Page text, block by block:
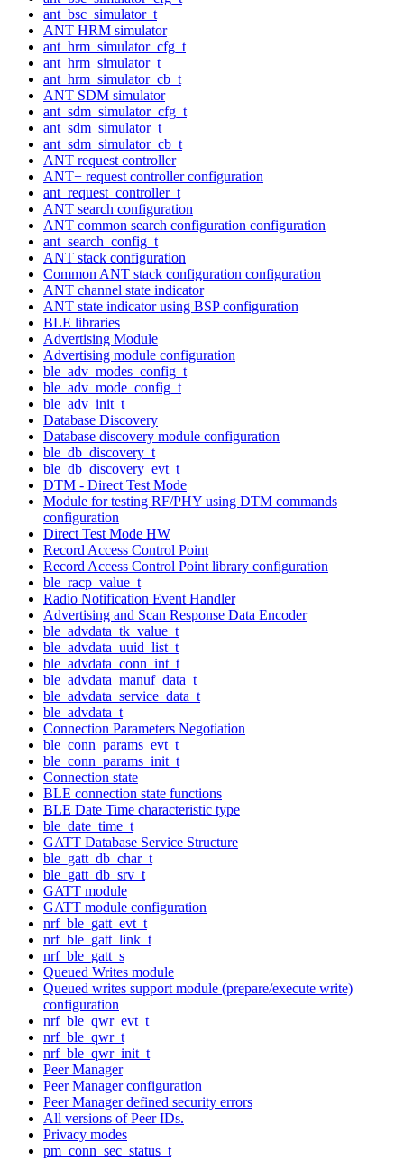
ant_bsc_simulator_t
ANT HRM simulator
ant_hrm_simulator_cfg_t
ant_hrm_simulator_t
ant_hrm_simulator_cb_t
ANT SDM simulator
ant_sdm_simulator_cfg_t
ant_sdm_simulator_t
ant_sdm_simulator_cb_t
ANT request controller
ANT+ request controller configuration
ant_request_controller_t
ANT search configuration
ANT common search configuration configuration
ant_search_config_t
ANT stack configuration
Common ANT stack configuration configuration
ANT channel state indicator
ANT state indicator using BSP configuration
BLE libraries
Advertising Module
Advertising module configuration
ble_adv_modes_config_t
ble_adv_mode_config_t
ble_adv_init_t
Database Discovery
Database discovery module configuration
ble_db_discovery_t
ble_db_discovery_evt_t
DTM - Direct Test Mode
Module for testing RF/PHY using DTM commands
configuration
Direct Test Mode HW
Record Access Control Point
Record Access Control Point library configuration
ble_racp_value_t
Radio Notification Event Handler
Advertising and Scan Response Data Encoder
ble_advdata_tk_value_t
ble_advdata_uuid_list_t
ble_advdata_conn_int_t
ble_advdata_manuf_data_t
ble_advdata_service_data_t
ble_advdata_t
Connection Parameters Negotiation
ble_conn_params_evt_t
ble_conn_params_init_t
Connection state
BLE connection state functions
BLE Date Time characteristic type
ble_date_time_t
GATT Database Service Structure
ble_gatt_db_char_t
ble_gatt_db_srv_t
GATT module
GATT module configuration
nrf_ble_gatt_evt_t
nrf_ble_gatt_link_t
nrf_ble_gatt_s
Queued Writes module
Queued writes support module (prepare/execute write)
configuration
nrf_ble_qwr_evt_t
nrf_ble_qwr_t
nrf_ble_qwr_init_t
Peer Manager
Peer Manager configuration
Peer Manager defined security errors
All versions of Peer IDs.
Privacy modes
pm_conn_sec_status_t